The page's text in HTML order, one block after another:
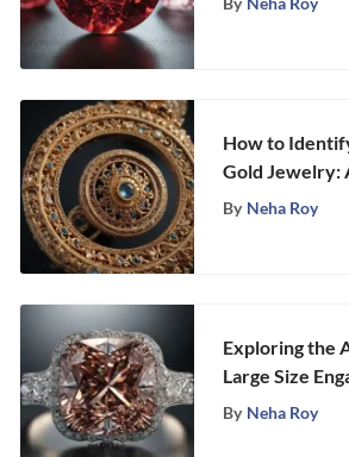
How to
Gold Jewelry:
Guide
By Neha Roy
Exploring the
Large Size
Rings
By Neha Roy